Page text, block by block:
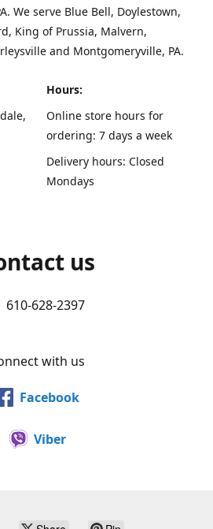
We serve Blue Bell, Doylestown,
King of Prussia, Malvern,
and Montgomeryville, PA.
Hours:
Online store hours for
ordering: 7 days a week
Delivery hours: Closed
Mondays
us
610-628-2397
with us
Facebook
Viber